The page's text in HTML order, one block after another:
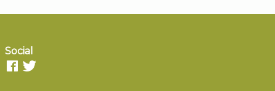
Social